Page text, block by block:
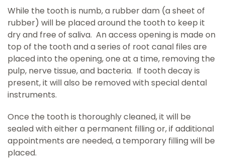
While the tooth is numb, a rubber dam (a sheet of
rubber) will be placed around the tooth to keep it
dry and free of saliva. An access opening is made on
top of the tooth and a series of root canal files are
placed into the opening, one at a time, removing the
pulp, nerve tissue, and bacteria. If tooth decay is
present, it will also be removed with special dental
instruments.
Once the tooth is thoroughly cleaned, it will be
sealed with either a permanent filling or, if additional
appointments are needed, a temporary filling will be
placed.